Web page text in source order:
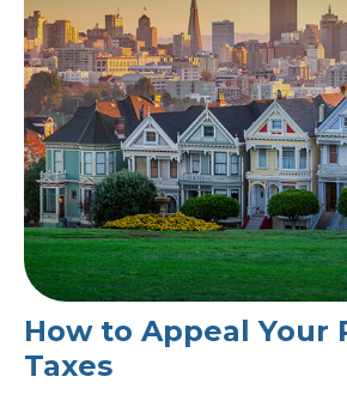
How to Appeal Your
Taxes